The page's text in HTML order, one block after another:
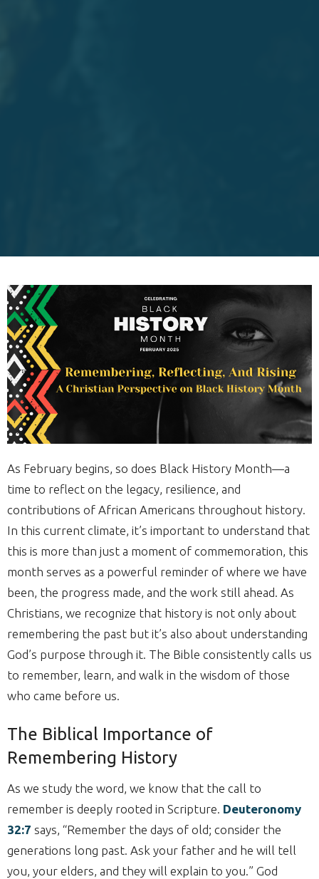
As February begins, so does Black History Month—a
time to reflect on the legacy, resilience, and
contributions of African Americans throughout history.
In this current climate, it’s important to understand that
this is more than just a moment of commemoration, this
month serves as a powerful reminder of where we have
been, the progress made, and the work still ahead. As
Christians, we recognize that history is not only about
remembering the past but it’s also about understanding
God’s purpose through it. The Bible consistently calls us
to remember, learn, and walk in the wisdom of those
who came before us.
The Biblical Importance of
Remembering History
As we study the word, we know that the call to
remember is deeply rooted in Scripture. Deuteronomy
32:7 says, “Remember the days of old; consider the
generations long past. Ask your father and he will tell
you, your elders, and they will explain to you.” God